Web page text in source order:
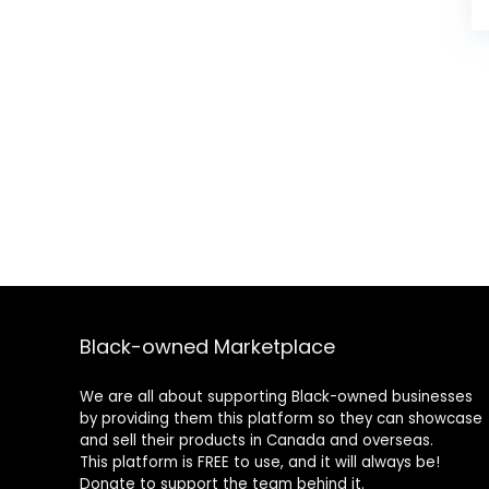
Black-owned Marketplace
We are all about supporting Black-owned businesses
by providing them this platform so they can showcase
and sell their products in Canada and overseas.
This platform is FREE to use, and it will always be!
Donate to support the team behind it.